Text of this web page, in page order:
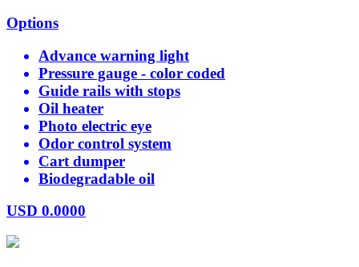
Options
Advance warning light
Pressure gauge - color coded
Guide rails with stops
Oil heater
Photo electric eye
Odor control system
Cart dumper
Biodegradable oil
USD 0.0000